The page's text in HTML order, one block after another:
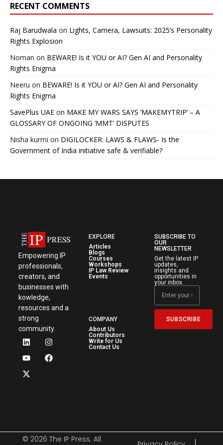
RECENT COMMENTS
Raj Barudwala on Lights, Camera, Lawsuits: 2025’s Personality
Rights Explosion
Noman on BEWARE! Is it YOU or AI? Gen AI and Personality
Rights Enigma
Neeru on BEWARE! Is it YOU or AI? Gen AI and Personality
Rights Enigma
SavePlus UAE on MAKE MY WARS SAYS ‘MAKEMYTRIP’ – A
GLOSSARY OF ONGOING ‘MMT’ DISPUTES
Nisha kurmi on DIGILOCKER: LAWS & FLAWS- Is the
Government of India initiative safe & verifiable?
Empowering IP
professionals,
creators, and
businesses with
kowledge,
resources and a
strong
community.
EXPLORE
Articles
Blogs
Courses
Workshops
IP Law Review
Events
COMPANY
About Us
Contributors
Write for Us
Contact Us
SUBSCRIBE TO
OUR
NEWSLETTER
Get the latest IP
updates,
insights and
opportunities in
your inbox.
SUBSCRIBE
© 2026 The IP Press. All